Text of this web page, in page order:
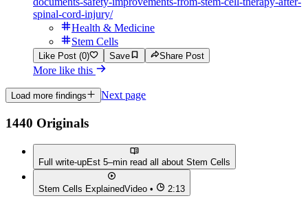
spinal-cord-injury/
Health & Medicine
Stem Cells
Like Post (0) Save Share Post
More like this
Load more findings Next page
1440 Originals
Full write-upEst 5–min read all about Stem Cells
Stem Cells ExplainedVideo • 2:13